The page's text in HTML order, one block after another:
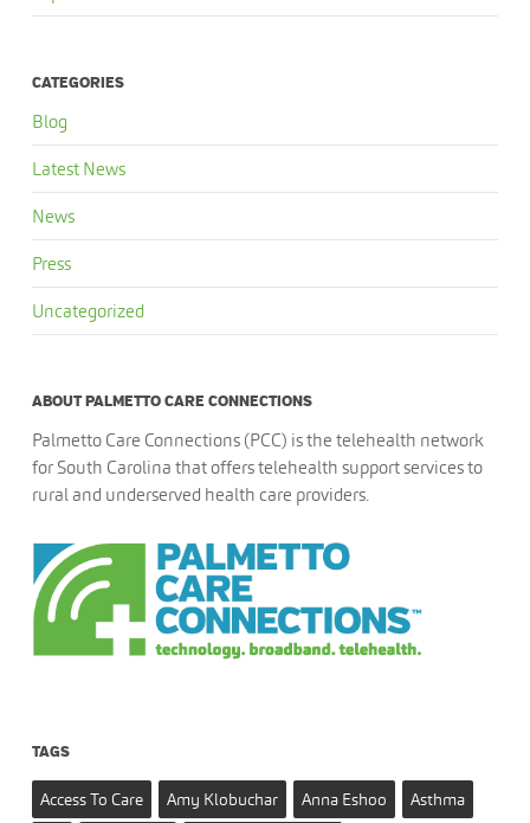
CATEGORIES
Blog
Latest News
News
Press
Uncategorized
ABOUT PALMETTO CARE CONNECTIONS
Palmetto Care Connections (PCC) is the telehealth network
for South Carolina that offers telehealth support services to
rural and underserved health care providers.
TAGS
Access To Care Amy Klobuchar Anna Eshoo
Asthma